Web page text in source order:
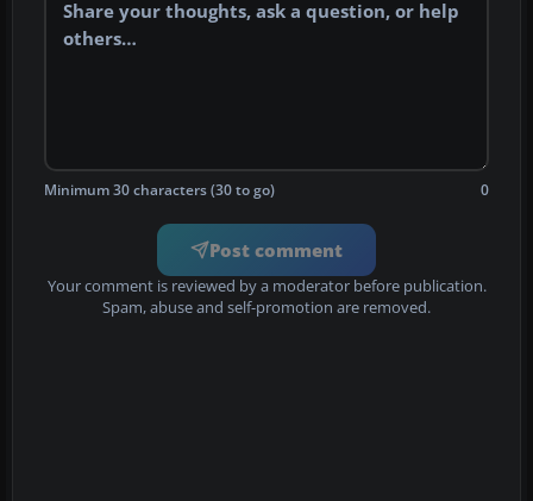
Minimum 30 characters (30 to go) 0
Post comment
Your comment is reviewed by a moderator before publication.
Spam, abuse and self-promotion are removed.